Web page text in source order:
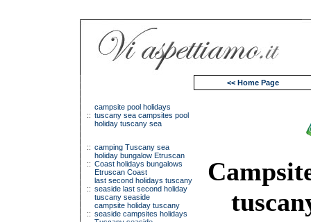
::
campsite pool holidays
tuscany sea campsites pool
holiday tuscany sea
:: camping Tuscany sea
::
holiday bungalow Etruscan
Coast holidays bungalows
Etruscan Coast
::
last second holidays tuscany
seaside last second holiday
tuscany seaside
::
campsite holiday tuscany
seaside campsites holidays
<< Home Page